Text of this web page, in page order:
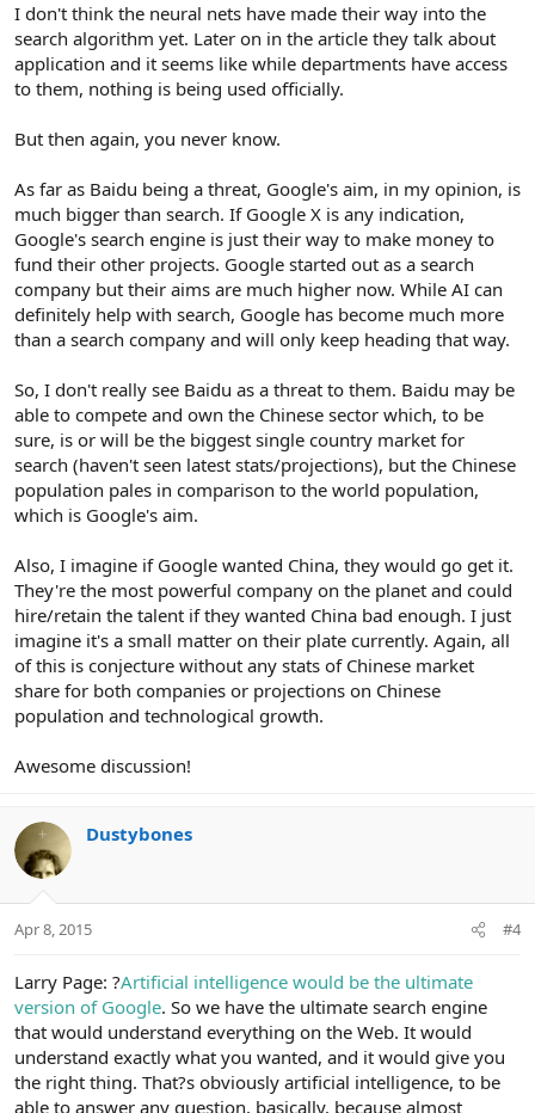
I don't think the neural nets have made their way into the
search algorithm yet. Later on in the article they talk about
application and it seems like while departments have access
to them, nothing is being used officially.
But then again, you never know.
As far as Baidu being a threat, Google's aim, in my opinion, is
much bigger than search. If Google X is any indication,
Google's search engine is just their way to make money to
fund their other projects. Google started out as a search
company but their aims are much higher now. While AI can
definitely help with search, Google has become much more
than a search company and will only keep heading that way.
So, I don't really see Baidu as a threat to them. Baidu may be
able to compete and own the Chinese sector which, to be
sure, is or will be the biggest single country market for
search (haven't seen latest stats/projections), but the Chinese
population pales in comparison to the world population,
which is Google's aim.
Also, I imagine if Google wanted China, they would go get it.
They're the most powerful company on the planet and could
hire/retain the talent if they wanted China bad enough. I just
imagine it's a small matter on their plate currently. Again, all
of this is conjecture without any stats of Chinese market
share for both companies or projections on Chinese
population and technological growth.
Awesome discussion!
Dustybones
Apr 8, 2015 #4
Larry Page: ?Artificial intelligence would be the ultimate
version of Google. So we have the ultimate search engine
that would understand everything on the Web. It would
understand exactly what you wanted, and it would give you
the right thing. That?s obviously artificial intelligence, to be
able to answer any question, basically, because almost